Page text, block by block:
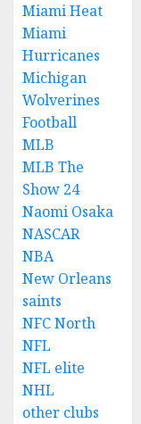
Miami Heat
Miami
Hurricanes
Michigan
Wolverines
Football
MLB
MLB The
Show 24
Naomi Osaka
NASCAR
NBA
New Orleans
saints
NFC North
NFL
NFL elite
NHL
other clubs